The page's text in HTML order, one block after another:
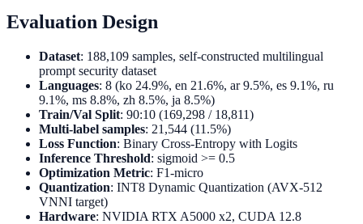
Evaluation Design
Dataset: 188,109 samples, self-constructed multilingual
prompt security dataset
Languages: 8 (ko 24.9%, en 21.6%, ar 9.5%, es 9.1%, ru
9.1%, ms 8.8%, zh 8.5%, ja 8.5%)
Train/Val Split: 90:10 (169,298 / 18,811)
Multi-label samples: 21,544 (11.5%)
Loss Function: Binary Cross-Entropy with Logits
Inference Threshold: sigmoid >= 0.5
Optimization Metric: F1-micro
Quantization: INT8 Dynamic Quantization (AVX-512
VNNI target)
Hardware: NVIDIA RTX A5000 x2, CUDA 12.8